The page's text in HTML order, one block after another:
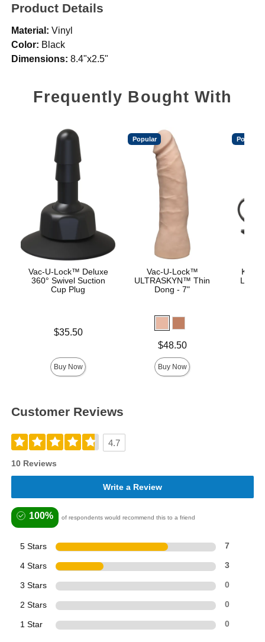
Product Details
Material: Vinyl
Color: Black
Dimensions: 8.4"x2.5"
Frequently Bought With
Vac-U-Lock™ Deluxe
360° Swivel Suction
Cup Plug
$35.50
Buy Now
Popular
Vac-U-Lock™
ULTRASKYN™ Thin
Dong - 7"
$48.50
Buy Now
Popular
Customer Reviews
4.7
10 Reviews
Write a Review
100% of respondents would recommend this to a friend
5 Stars 7
4 Stars 3
3 Stars 0
2 Stars 0
1 Star 0